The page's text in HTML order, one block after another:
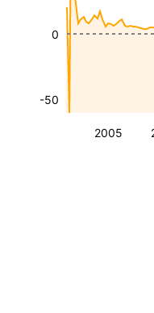
2005
-50
0